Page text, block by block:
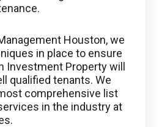
Houston, we
in place to ensure
Investment Property will
qualified tenants. We
comprehensive list
in the industry at